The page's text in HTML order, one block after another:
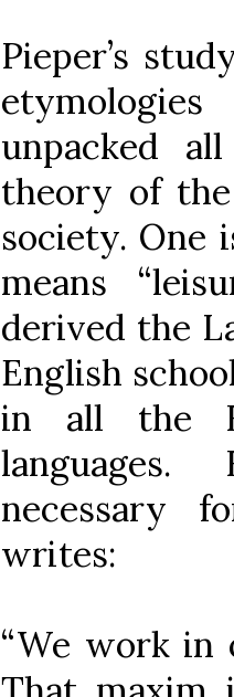
Pieper’s
unpacked
theory of
society. One
means
derived the
English
in all the
necessary
writes:
“We work in